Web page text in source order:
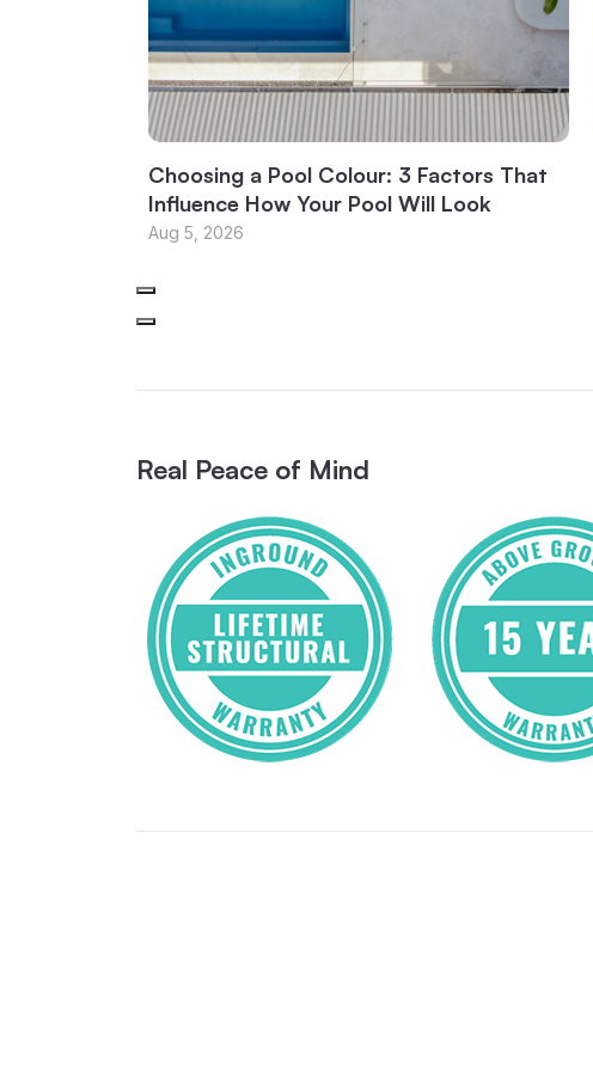
Choosing a Pool Colour: 3 Factors That
Influence How Your Pool Will Look
Aug 5, 2026
Real Peace of Mind